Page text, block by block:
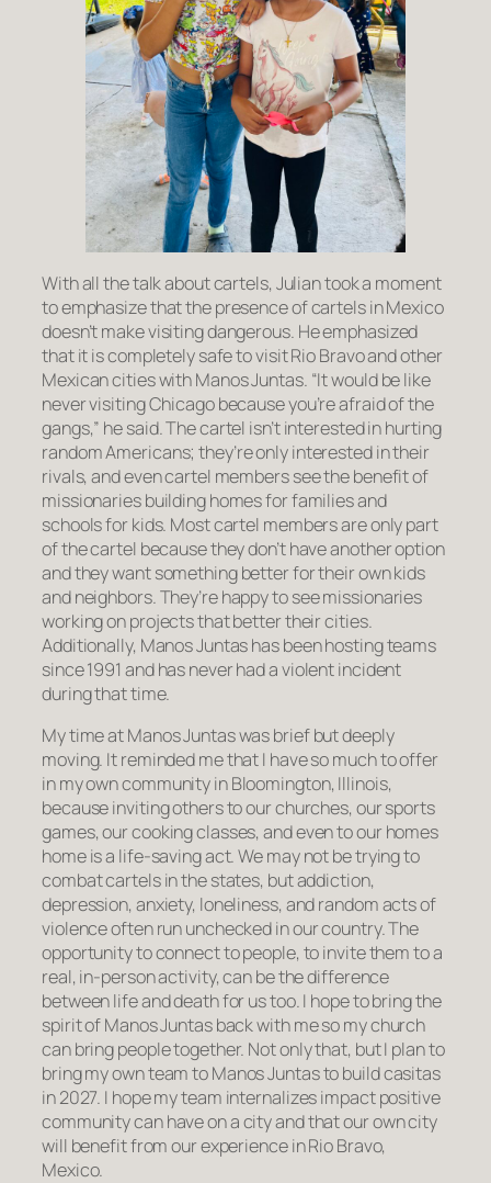
With all the talk about cartels, Julian took a moment
to emphasize that the presence of cartels in Mexico
doesn’t make visiting dangerous. He emphasized
that it is completely safe to visit Rio Bravo and other
Mexican cities with Manos Juntas. “It would be like
never visiting Chicago because you’re afraid of the
gangs,” he said. The cartel isn’t interested in hurting
random Americans; they’re only interested in their
rivals, and even cartel members see the benefit of
missionaries building homes for families and
schools for kids. Most cartel members are only part
of the cartel because they don’t have another option
and they want something better for their own kids
and neighbors. They’re happy to see missionaries
working on projects that better their cities.
Additionally, Manos Juntas has been hosting teams
since 1991 and has never had a violent incident
during that time.
My time at Manos Juntas was brief but deeply
moving. It reminded me that I have so much to offer
in my own community in Bloomington, Illinois,
because inviting others to our churches, our sports
games, our cooking classes, and even to our homes
home is a life-saving act. We may not be trying to
combat cartels in the states, but addiction,
depression, anxiety, loneliness, and random acts of
violence often run unchecked in our country. The
opportunity to connect to people, to invite them to a
real, in-person activity, can be the difference
between life and death for us too. I hope to bring the
spirit of Manos Juntas back with me so my church
can bring people together. Not only that, but I plan to
bring my own team to Manos Juntas to build casitas
in 2027. I hope my team internalizes impact positive
community can have on a city and that our own city
will benefit from our experience in Rio Bravo,
Mexico.